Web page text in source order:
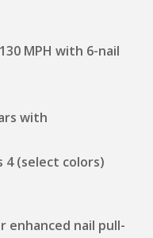
MPH with 6-nail
with
4 (select colors)
enhanced nail pull-